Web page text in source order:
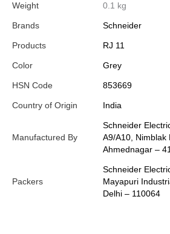
Weight 0.1 kg
Brands Schneider
Products RJ 11
Color Grey
HSN Code 853669
Country of Origin India
Manufactured By
Schneider
A9/A10, Nimblak
Ahmednagar –
Packers
Schneider
Mayapuri
Delhi – 110064